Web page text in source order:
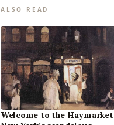
ALSO READ
Welcome to the